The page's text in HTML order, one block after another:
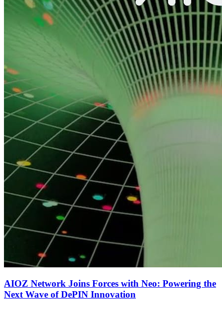
AIOZ Network Joins Forces with Neo: Powering the
Next Wave of DePIN Innovation